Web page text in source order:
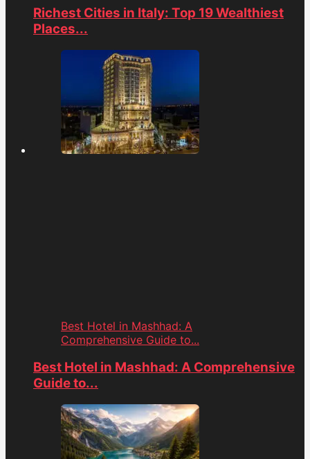
Richest Cities in Italy: Top 19 Wealthiest
Places...
Best Hotel in Mashhad: A
Comprehensive Guide to...
Best Hotel in Mashhad: A Comprehensive
Guide to...